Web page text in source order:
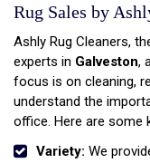
Rug Sales by
Ashly Rug Cleaners,
experts in Galveston,
focus is on cleaning,
understand the
office. Here are some
Variety: We